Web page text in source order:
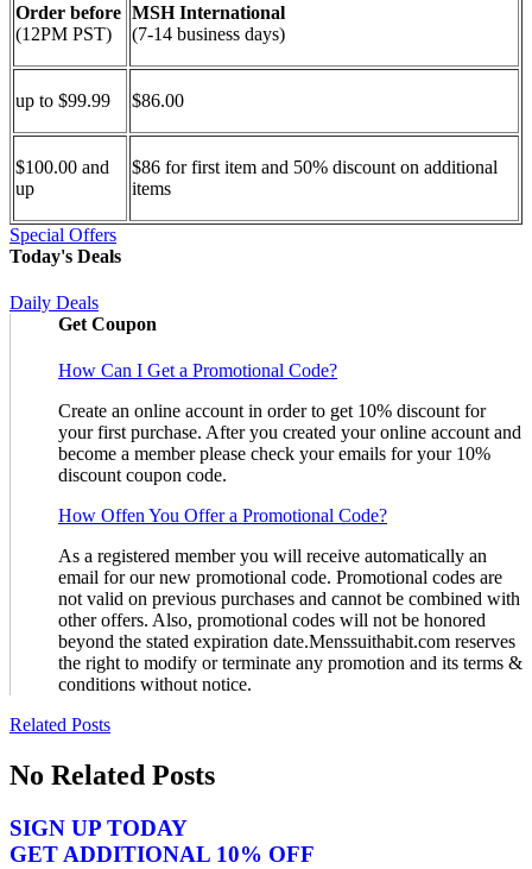
Order before
(12PM PST)
MSH International
(7-14 business days)
up to $99.99 $86.00
$100.00 and
up
$86 for first item and 50% discount on additional
items
Special Offers
Today's Deals
Daily Deals
Get Coupon
How Can I Get a Promotional Code?
Create an online account in order to get 10% discount for
your first purchase. After you created your online account and
become a member please check your emails for your 10%
discount coupon code.
How Offen You Offer a Promotional Code?
As a registered member you will receive automatically an
email for our new promotional code. Promotional codes are
not valid on previous purchases and cannot be combined with
other offers. Also, promotional codes will not be honored
beyond the stated expiration date.Menssuithabit.com reserves
the right to modify or terminate any promotion and its terms &
conditions without notice.
Related Posts
No Related Posts
SIGN UP TODAY
GET ADDITIONAL 10% OFF